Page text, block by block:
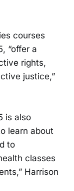
courses
“offer a
rights,
justice,”
is also
learn about
to
classes
Harrison